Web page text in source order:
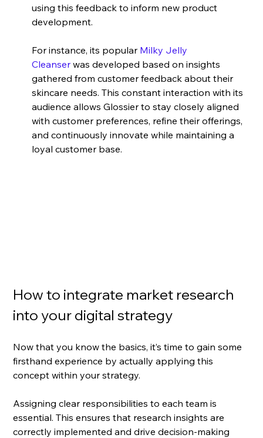
using this feedback to inform new product
development.
For instance, its popular Milky Jelly
Cleanser was developed based on insights
gathered from customer feedback about their
skincare needs. This constant interaction with its
audience allows Glossier to stay closely aligned
with customer preferences, refine their offerings,
and continuously innovate while maintaining a
loyal customer base.
How to integrate market research
into your digital strategy
Now that you know the basics, it’s time to gain some
firsthand experience by actually applying this
concept within your strategy.
Assigning clear responsibilities to each team is
essential. This ensures that research insights are
correctly implemented and drive decision-making